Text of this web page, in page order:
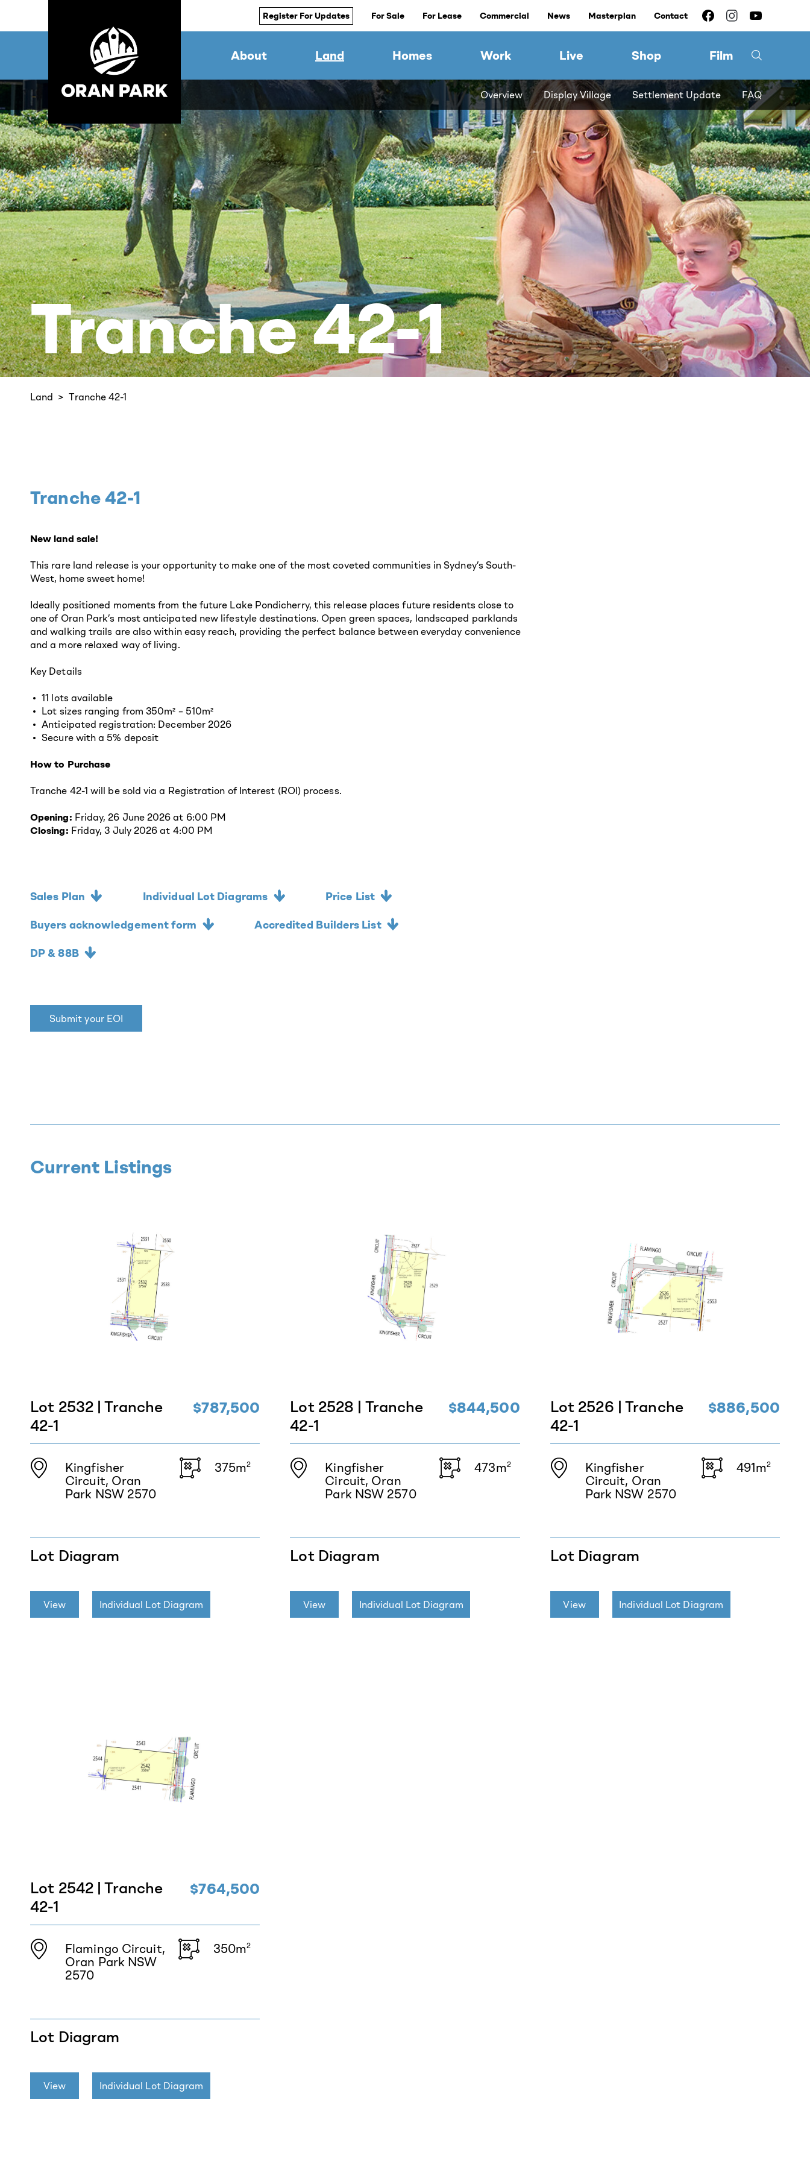
Register For Updates For Sale For Lease Commercial News Masterplan Contact
About Land
Overview Display Village Settlement Update FAQ
Homes Work Live Shop Film
Tranche 42-1
Land Tranche 42-1
Tranche 42-1
New land sale!
This rare land release is your opportunity to make one of the most coveted communities in Sydney’s South-
West, home sweet home!
Ideally positioned moments from the future Lake Pondicherry, this release places future residents close to
one of Oran Park’s most anticipated new lifestyle destinations. Open green spaces, landscaped parklands
and walking trails are also within easy reach, providing the perfect balance between everyday convenience
and a more relaxed way of living.
Key Details
11 lots available
Lot sizes ranging from 350m² – 510m²
Anticipated registration: December 2026
Secure with a 5% deposit
How to Purchase
Tranche 42-1 will be sold via a Registration of Interest (ROI) process.
Opening: Friday, 26 June 2026 at 6:00 PM
Closing: Friday, 3 July 2026 at 4:00 PM
Sales Plan Individual Lot Diagrams Price List
Buyers acknowledgement form Accredited Builders List
DP & 88B
Submit your EOI
Current Listings
Lot 2532 | Tranche
42-1
$787,500
Kingfisher
Circuit, Oran
Park NSW 2570
375m2
Lot Diagram
View Individual Lot Diagram
Lot 2528 | Tranche
42-1
$844,500
Kingfisher
Circuit, Oran
Park NSW 2570
473m2
Lot Diagram
View Individual Lot Diagram
Lot 2526 | Tranche
42-1
$886,500
Kingfisher
Circuit, Oran
Park NSW 2570
491m2
Lot Diagram
View Individual Lot Diagram
Lot 2542 | Tranche
42-1
$764,500
Flamingo Circuit,
Oran Park NSW
2570
350m2
Lot Diagram
View Individual Lot Diagram